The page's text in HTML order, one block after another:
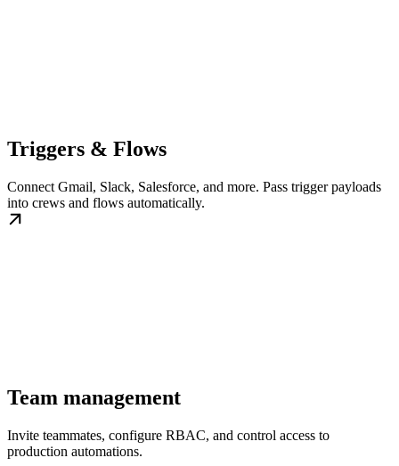
Triggers & Flows
Connect Gmail, Slack, Salesforce, and more. Pass trigger payloads
into crews and flows automatically.
Team management
Invite teammates, configure RBAC, and control access to
production automations.